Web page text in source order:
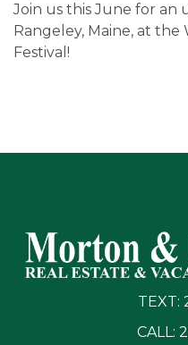
Join us this June for
Rangeley, Maine, at the
Festival!
TEXT:
CALL: